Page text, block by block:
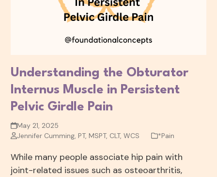
Understanding the Obturator
Internus Muscle in Persistent
Pelvic Girdle Pain
May 21, 2025
Jennifer Cumming, PT, MSPT, CLT, WCS
*Pain
While many people associate hip pain with
joint-related issues such as osteoarthritis,